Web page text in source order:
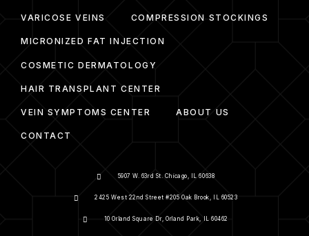
VARICOSE VEINS COMPRESSION STOCKINGS
MICRONIZED FAT INJECTION
COSMETIC DERMATOLOGY
HAIR TRANSPLANT CENTER
VEIN SYMPTOMS CENTER ABOUT US
CONTACT
5907 W. 63rd St. Chicago, IL 60638
2425 West 22nd Street #205 Oak Brook, IL 60523
10 Orland Square Dr, Orland Park, IL 60462